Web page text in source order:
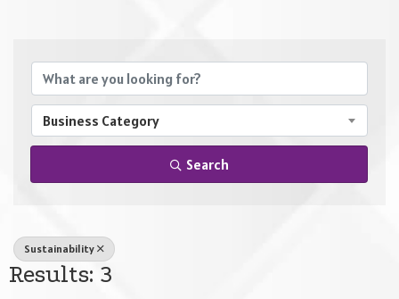
{Directory Results}
Business Category
Search
Sustainability
Results: 3